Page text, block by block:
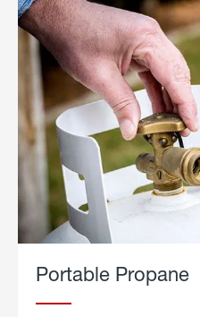
Portable Propane